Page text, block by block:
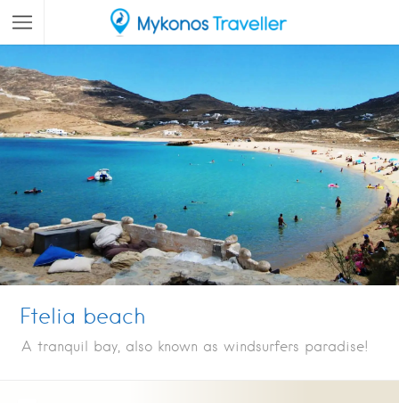
Ftelia beach
A tranquil bay, also known as windsurfers paradise!